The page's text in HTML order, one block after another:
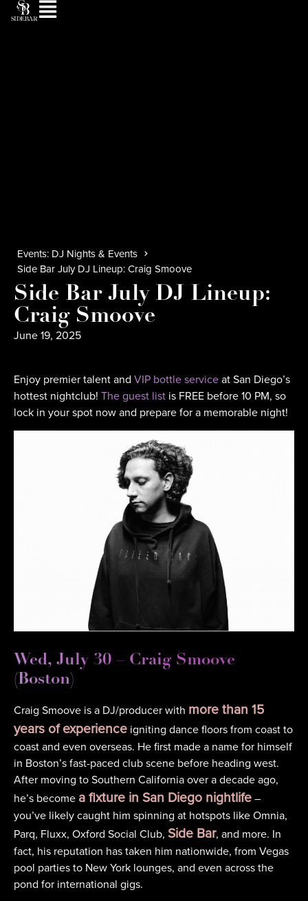
Events: DJ Nights & Events
Side Bar July DJ Lineup: Craig Smoove
Side Bar July DJ Lineup:
Craig Smoove
June 19, 2025
Enjoy premier talent and VIP bottle serviceat San Diego’s
hottest nightclub! The guest list is FREE before 10 PM, so
lock in your spot now and prepare for a memorable night!
Wed, July 30 – Craig Smoove
(Boston)
Craig Smoove is a DJ/producer with more than 15
years of experience igniting dance floors from coast to
coast and even overseas. He first made a name for himself
in Boston’s fast-paced club scene before heading west.
After moving to Southern California over a decade ago,
he’s become a fixture in San Diego nightlife–
you’ve likely caught him spinning at hotspots like Omnia,
Parq, Fluxx, Oxford Social Club, Side Bar, and more. In
fact, his reputation has taken him nationwide, from Vegas
pool parties to New York lounges, and even across the
pond for international gigs.